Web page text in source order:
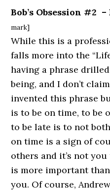
Bob’s Obsession #2
mark]
While this is a
falls more into the
having a phrase
being, and I don’t
invented this phrase
is to be on time, to be
to be late is to not
on time is a sign of
others and it’s not
is more important
you. Of course,